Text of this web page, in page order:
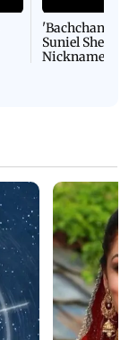
'Bachchan
Suniel Shetty
Nickname |